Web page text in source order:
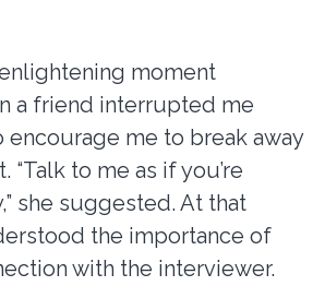
moment
a friend interrupted me
encourage me to break away
“Talk to me as if you’re
she suggested. At that
the importance of
with the interviewer.